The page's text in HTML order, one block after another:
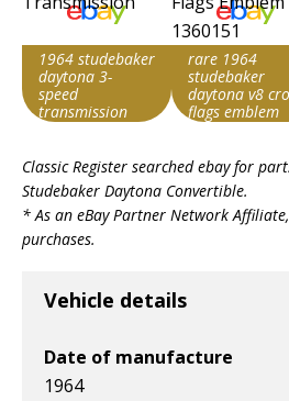
1964 studebaker
daytona 3-
speed
transmission
string
Studebaker
Daytona
v1|116454327292|0
rare 1964
studebaker
daytona v8
flags emblem
string
Studebaker
Daytona
Classic Register searched ebay for
Studebaker Daytona Convertible.
* As an eBay Partner Network
purchases.
Vehicle details
Date of manufacture
1964